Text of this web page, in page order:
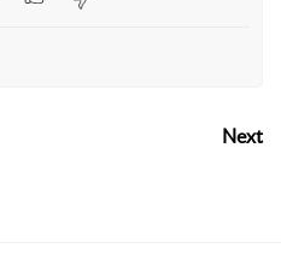
Next